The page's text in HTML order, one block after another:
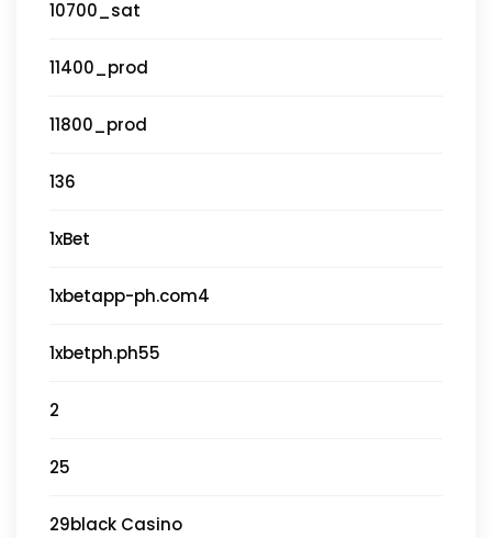
10700_sat
11400_prod
11800_prod
136
1xBet
1xbetapp-ph.com4
1xbetph.ph55
2
25
29black Casino